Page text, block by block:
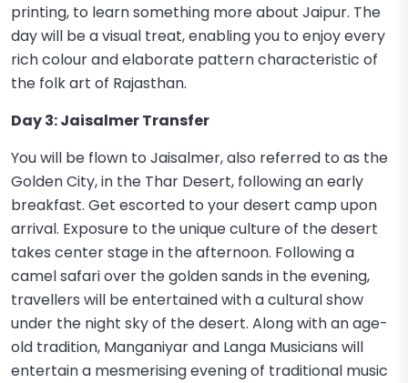
printing, to learn something more about Jaipur. The
day will be a visual treat, enabling you to enjoy every
rich colour and elaborate pattern characteristic of
the folk art of Rajasthan.
Day 3: Jaisalmer Transfer
You will be flown to Jaisalmer, also referred to as the
Golden City, in the Thar Desert, following an early
breakfast. Get escorted to your desert camp upon
arrival. Exposure to the unique culture of the desert
takes center stage in the afternoon. Following a
camel safari over the golden sands in the evening,
travellers will be entertained with a cultural show
under the night sky of the desert. Along with an age-
old tradition, Manganiyar and Langa Musicians will
entertain a mesmerising evening of traditional music